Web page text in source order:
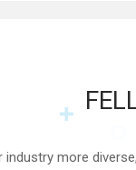
industry more